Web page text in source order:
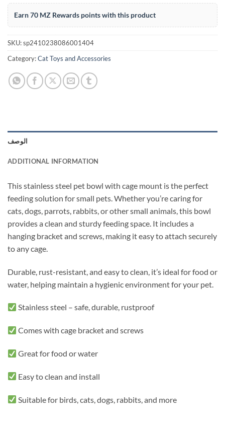
Earn 70 MZ Rewards points with this product
SKU:sp2410238086001404
Category:Cat Toys and Accessories
الوصف
ADDITIONAL INFORMATION
This stainless steel pet bowl with cage mount is the perfect
feeding solution for small pets. Whether you’re caring for
cats, dogs, parrots, rabbits, or other small animals, this bowl
provides a clean and sturdy feeding space. It includes a
hanging bracket and screws, making it easy to attach securely
to any cage.
Durable, rust-resistant, and easy to clean, it’s ideal for food or
water, helping maintain a hygienic environment for your pet.
Stainless steel – safe, durable, rustproof
Comes with cage bracket and screws
Great for food or water
Easy to clean and install
Suitable for birds, cats, dogs, rabbits, and more